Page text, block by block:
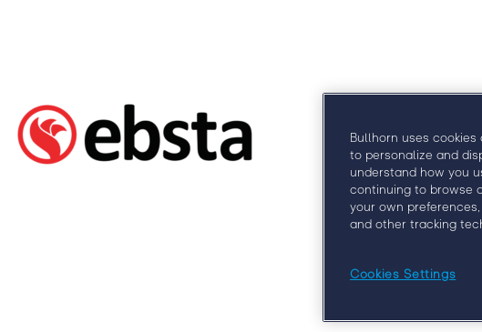
Bullhorn uses
to personalize and
understand how you
continuing to browse
your own
and other tracking
Cookies Settings